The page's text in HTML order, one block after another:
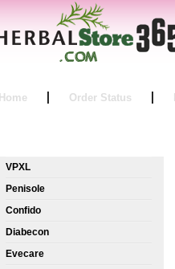
Home Order Status
VPXL
Penisole
Confido
Diabecon
Evecare